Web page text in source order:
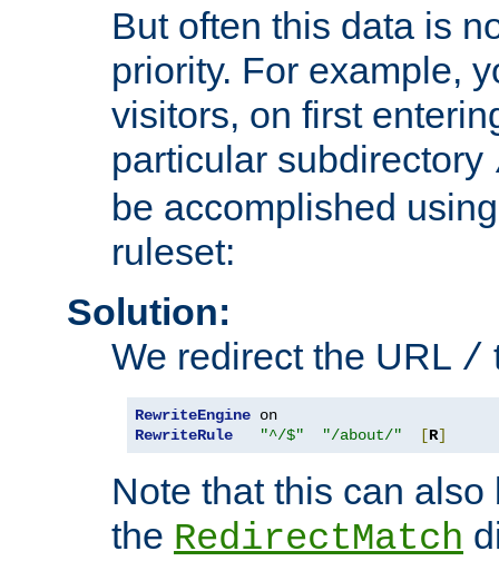
But often this data is
priority. For example,
visitors, on first
particular subdirectory
be accomplished
ruleset:
Solution:
We redirect the URL /
RewriteEngine
RewriteRule
"^/$" "/about/" [R]
Note that this can
the RedirectMatch